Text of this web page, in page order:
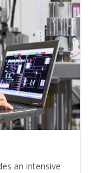
an intensive